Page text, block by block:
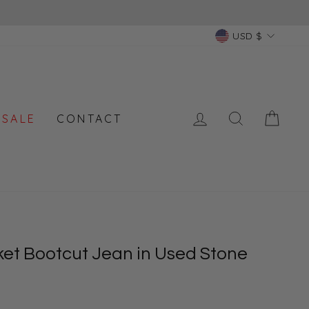
Currency
USD $
CONTACT LOG INSEARCH
Bootcut Jean in Used Stone